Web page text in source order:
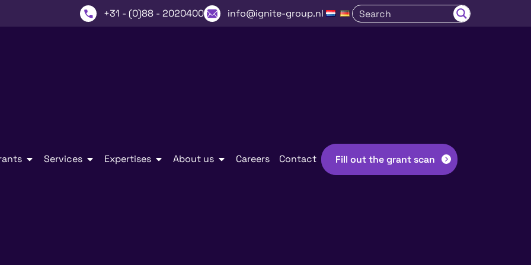
+31 - (0)88 - 2020400 info@ignite-group.nl
Services Expertises About us Careers Contact Fill out the grant scan